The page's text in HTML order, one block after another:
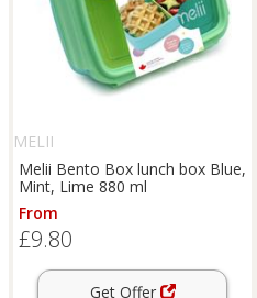
MELII
Melii Bento Box lunch box Blue,
Mint, Lime 880 ml
From
£9.80
Get Offer